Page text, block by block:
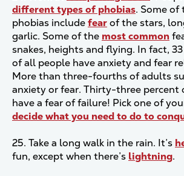
different types of phobias. Some
phobias includefearof the stars,
garlic. Some of the most common
snakes, heights and flying. In fact,
of all people have anxiety and fear
More than three-fourths of adults
anxiety or fear. Thirty-three percent
have a fear of failure! Pick one of
decide what you need to do to
25. Take a long walk in the rain. It’s
fun, except when there’s lightning.